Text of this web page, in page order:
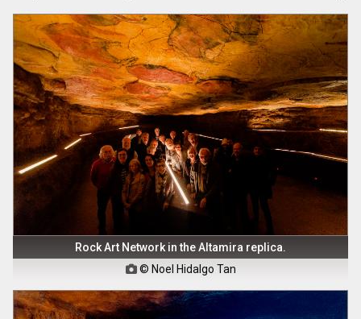
Rock Art Network in the Altamira replica.
© Noel Hidalgo Tan